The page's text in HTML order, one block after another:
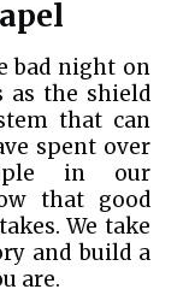
bad night on
as the shield
that can
spent over
in our
that good
We take
and build a
are.